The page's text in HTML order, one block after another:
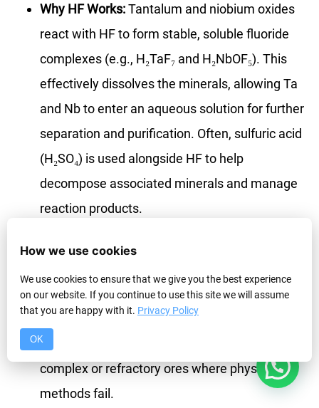
Why HF Works:Tantalum and niobium oxides
react with HF to form stable, soluble fluoride
complexes (e.g., H₂TaF₇ and H₂NbOF₅). This
effectively dissolves the minerals, allowing Ta
and Nb to enter an aqueous solution for further
separation and purification. Often, sulfuric acid
(H₂SO₄) is used alongside HF to help
decompose associated minerals and manage
reaction products.
When is it Used :
concentratesobtained from physical
separation, not directly to low-grade run-of-
mine ore. It might also be considered for very
complex or refractory ores where physical
methods fail.
How we use cookies
We use cookies to ensure that we give you the best experience
on our website. If you continue to use this site we will assume
that you are happy with it. Privacy Policy
OK